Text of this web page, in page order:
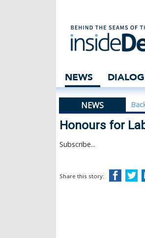
NEWS
NEWS
Honours for
Subscribe...
Share this story: